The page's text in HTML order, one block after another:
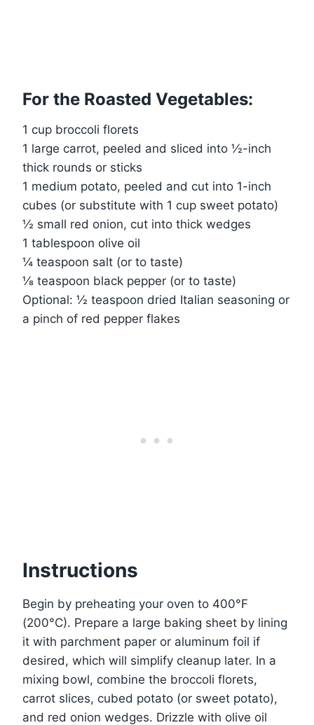
For the Roasted Vegetables:
1 cup broccoli florets
1 large carrot, peeled and sliced into ½-inch
thick rounds or sticks
1 medium potato, peeled and cut into 1-inch
cubes (or substitute with 1 cup sweet potato)
½ small red onion, cut into thick wedges
1 tablespoon olive oil
¼ teaspoon salt (or to taste)
⅛ teaspoon black pepper (or to taste)
Optional: ½ teaspoon dried Italian seasoning or
a pinch of red pepper flakes
Instructions
Begin by preheating your oven to 400°F
(200°C). Prepare a large baking sheet by lining
it with parchment paper or aluminum foil if
desired, which will simplify cleanup later. In a
mixing bowl, combine the broccoli florets,
carrot slices, cubed potato (or sweet potato),
and red onion wedges. Drizzle with olive oil